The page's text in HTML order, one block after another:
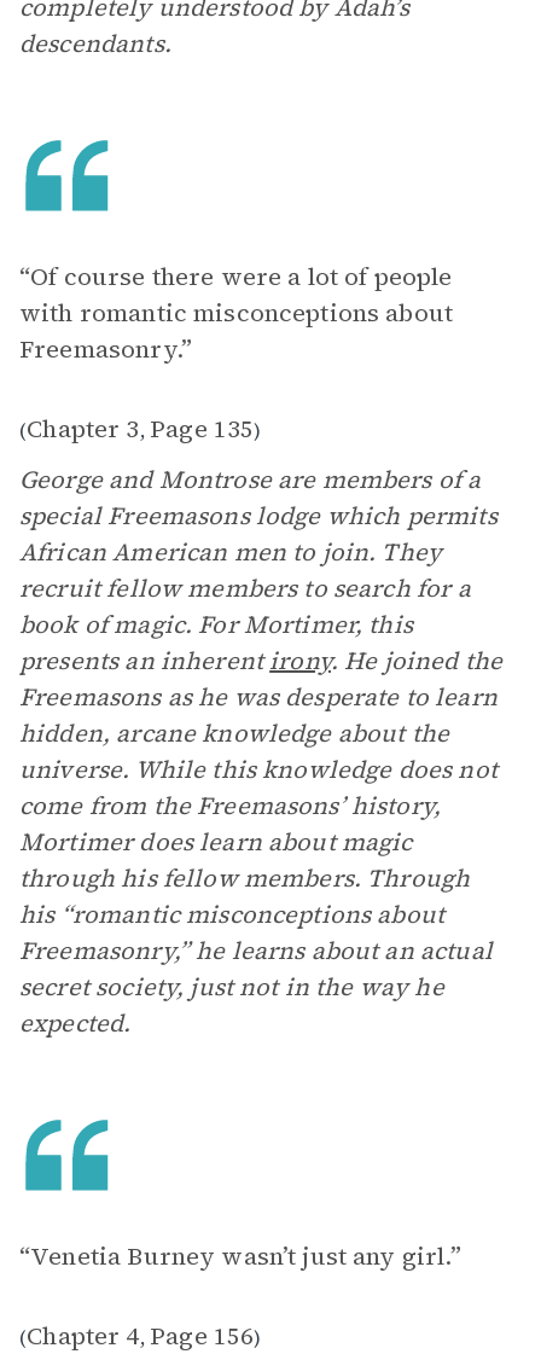
completely understood by Adah’s
descendants.
“Of course there were a lot of people
with romantic misconceptions about
Freemasonry.”
(Chapter 3, Page 135)
George and Montrose are members of a
special Freemasons lodge which permits
African American men to join. They
recruit fellow members to search for a
book of magic. For Mortimer, this
presents an inherentirony. He joined the
Freemasons as he was desperate to learn
hidden, arcane knowledge about the
universe. While this knowledge does not
come from the Freemasons’ history,
Mortimer does learn about magic
through his fellow members. Through
his “romantic misconceptions about
Freemasonry,” he learns about an actual
secret society, just not in the way he
expected.
“Venetia Burney wasn’t just any girl.”
(Chapter 4, Page 156)